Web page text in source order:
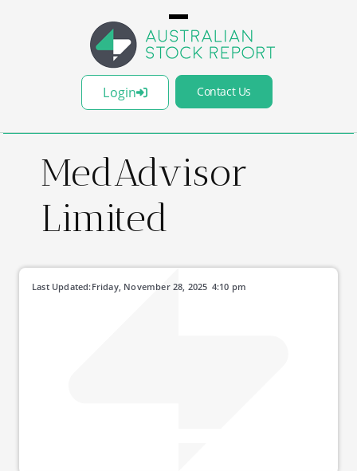
Login Contact Us
MedAdvisor
Limited
Last Updated: 4:10 pm
Friday, November 28, 2025